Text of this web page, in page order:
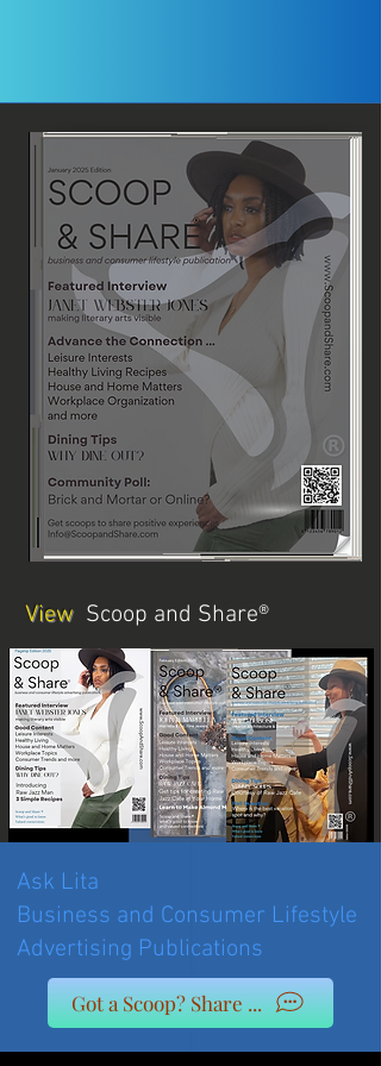
View Scoop and Share®
Ask Lita
Business and Consumer Lifestyle
Advertising Publications
Got a Scoop? Share ...